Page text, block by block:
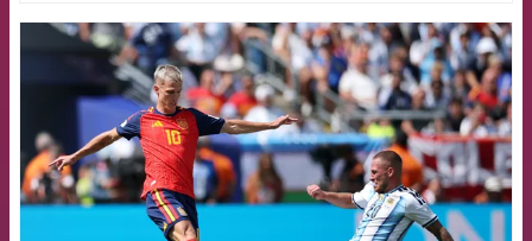
FCB Barcelona badge